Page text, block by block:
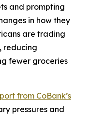
and prompting
in how they
are trading
reducing
fewer groceries
from CoBank’s
pressures and